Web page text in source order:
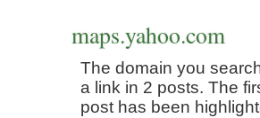
maps.yahoo.com
The domain you
a link in 2 posts. The
post has been